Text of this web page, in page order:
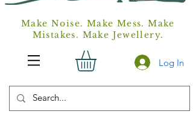
Make Noise. Make Mess. Make
Mistakes. Make Jewellery.
Log In